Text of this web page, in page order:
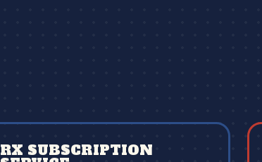
RX SUBSCRIPTION